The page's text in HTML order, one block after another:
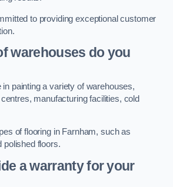
to providing exceptional customer
warehouses do you
painting a variety of warehouses,
manufacturing facilities, cold
of flooring in Farnham, such as
polished floors.
a warranty for your